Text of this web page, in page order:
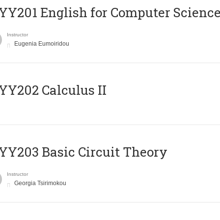
English for Computer
Instructor
Eugenia Eumoiridou
Calculus II
Basic Circuit Theory
Instructor
Georgia Tsirimokou